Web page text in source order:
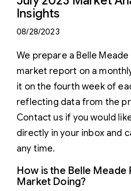
Insights
08/28/2023
We prepare a Belle Meade
market report on a
it on the fourth week of
reflecting data from the
Contact us if you would
directly in your inbox and
any time.
How is the Belle Meade
Market Doing?